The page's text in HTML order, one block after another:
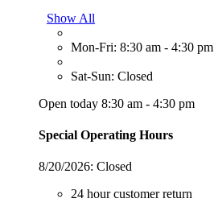
Show All
Mon-Fri: 8:30 am - 4:30 pm
Sat-Sun: Closed
Open today 8:30 am - 4:30 pm
Special Operating Hours
8/20/2026: Closed
24 hour customer return